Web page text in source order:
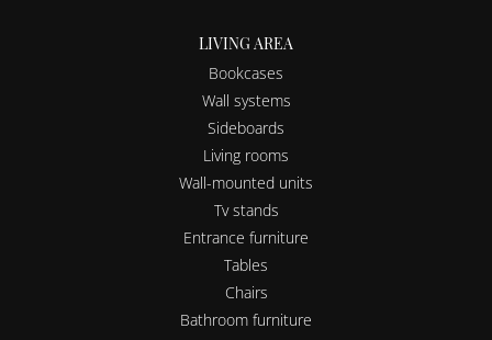
LIVING AREA
Bookcases
Wall systems
Sideboards
Living rooms
Wall-mounted units
Tv stands
Entrance furniture
Tables
Chairs
Bathroom furniture